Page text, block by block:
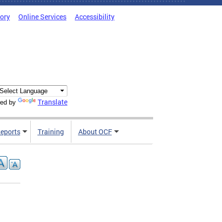
Online Services Accessibility
by Translate
Training About OCF